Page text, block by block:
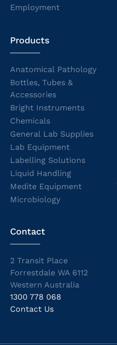
Employment
Products
Anatomical Pathology
Bottles, Tubes &
Accessories
Bright Instruments
Chemicals
General Lab Supplies
Lab Equipment
Labelling Solutions
Liquid Handling
Medite Equipment
Microbiology
Contact
2 Transit Place
Forrestdale WA 6112
Western Australia
1300 778 068
Contact Us